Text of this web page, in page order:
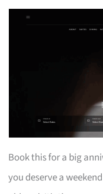
Book this for a big
you deserve a